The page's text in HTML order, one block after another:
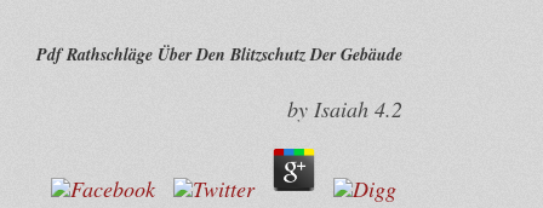
Pdf Rathschläge Über Den Blitzschutz Der Gebäude
by Isaiah 4.2